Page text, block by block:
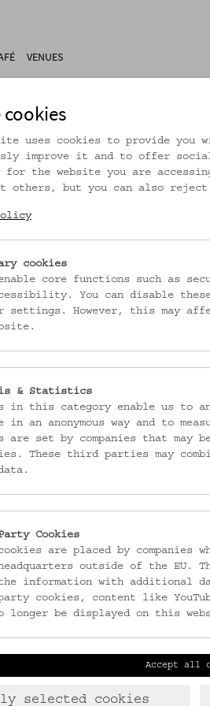
VENUES
Artikel ist nicht mehr online!
Laudongasse 15-19
1080 Wien
cookies
uses cookies to provide you
improve it and to offer
for the website you are
others, but you can also
cookies
core functions such as
You can disable
settings. However, this may
& Statistics
in this category enable us to
in an anonymous way and to
are set by companies that may
These third parties may
Cookies
are placed by companies
outside of the EU.
the information with additional
cookies, content like
longer be displayed on this
Accept all
selected cookies